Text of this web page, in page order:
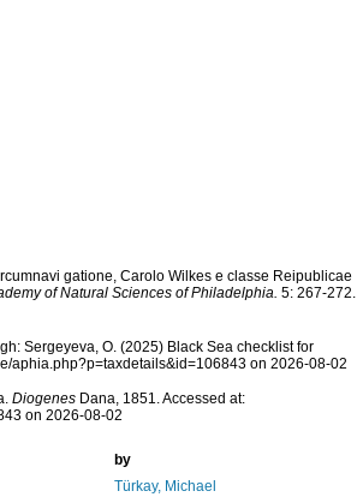
gatione, Carolo Wilkes e classe Reipublicae
of Natural Sciences of Philadelphia. 5: 267-272.
Sergeyeva, O. (2025) Black Sea checklist for
aphia.php?p=taxdetails&id=106843 on 2026-08-02
DiogenesDana, 1851. Accessed at:
on 2026-08-02
by
Türkay, Michael